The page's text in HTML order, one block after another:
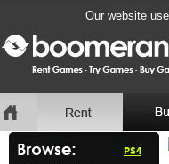
Our website
PS4